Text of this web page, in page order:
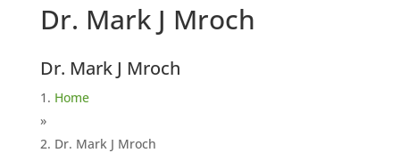
Dr. Mark J Mroch
Dr. Mark J Mroch
Home
»
Dr. Mark J Mroch